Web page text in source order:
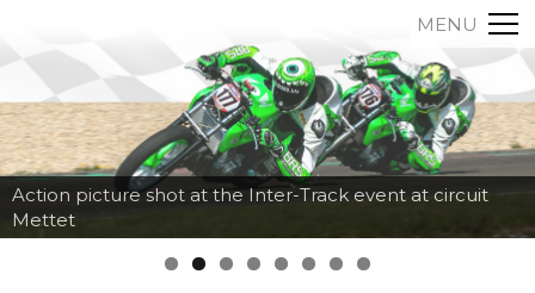
MENU
Action picture shot at the Inter-Track event at circuit
Mettet